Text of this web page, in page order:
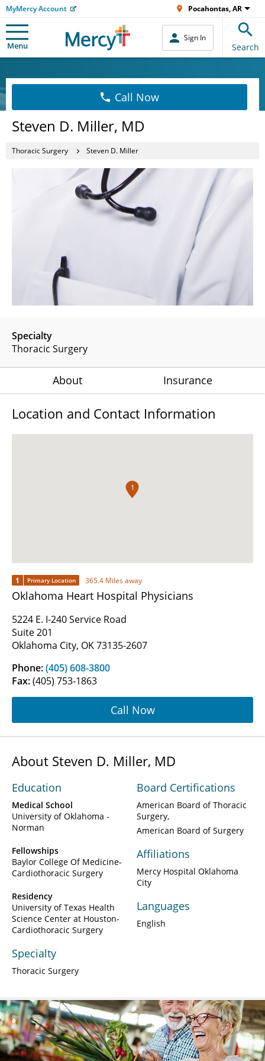
MyMercy Account Pocahontas, AR
Menu
Sign In
Search
Call Now
Steven D. Miller, MD
Thoracic Surgery Steven D. Miller
Specialty
Thoracic Surgery
About Insurance
Location and Contact Information
1
1 Primary Location 365.4 Miles away
Oklahoma Heart Hospital Physicians
5224 E. I-240 Service Road
Suite 201
Oklahoma City, OK 73135-2607
Phone:(405) 608-3800
Fax:(405) 753-1863
Call Now
About Steven D. Miller, MD
Education
Medical School
University of Oklahoma -
Norman
Fellowships
Baylor College Of Medicine-
Cardiothoracic Surgery
Residency
University of Texas Health
Science Center at Houston-
Cardiothoracic Surgery
Specialty
Thoracic Surgery
Board Certifications
American Board of Thoracic
Surgery
American Board of Surgery
Affiliations
Mercy Hospital Oklahoma
City
Languages
English